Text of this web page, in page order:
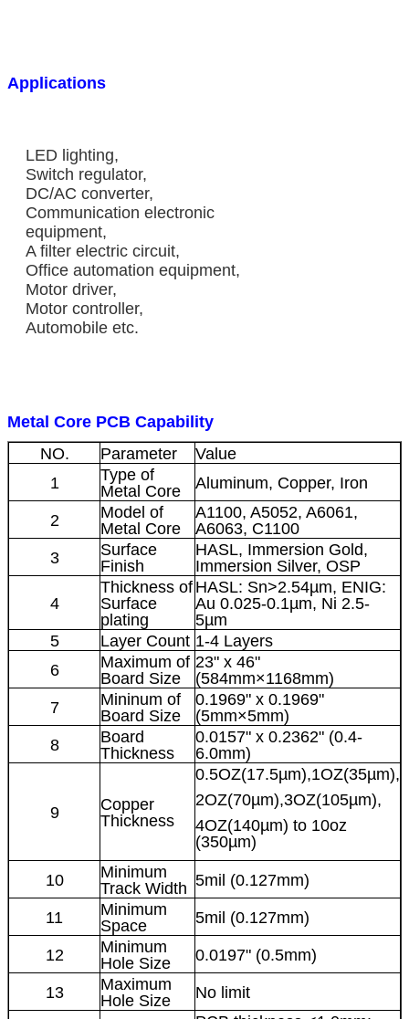
Applications
LED lighting,
Switch regulator,
DC/AC converter,
Communication electronic
equipment,
A filter electric circuit,
Office automation equipment,
Motor driver,
Motor controller,
Automobile etc.
Metal Core PCB Capability
NO.
Parameter
Value
1
Type of
Metal Core
Aluminum, Copper, Iron
2
Model of
Metal Core
A1100, A5052, A6061,
A6063, C1100
3
Surface
Finish
HASL, Immersion Gold,
Immersion Silver, OSP
4
Thickness of
Surface
plating
HASL: Sn>2.54µm, ENIG:
Au 0.025-0.1µm, Ni 2.5-
5µm
5
Layer Count 1-4 Layers
6
Maximum of
Board Size
23" x 46"
(584mm×1168mm)
7
Mininum of
Board Size
0.1969" x 0.1969"
(5mm×5mm)
8
Board
Thickness
0.0157" x 0.2362" (0.4-
6.0mm)
9
Copper
Thickness
0.5OZ(17.5µm),1OZ(35µm),
2OZ(70µm),3OZ(105µm),
4OZ(140µm) to 10oz
(350µm)
10
Minimum
Track Width 5mil (0.127mm)
11
Minimum
Space
5mil (0.127mm)
12
Minimum
Hole Size
0.0197" (0.5mm)
13
Maximum
Hole Size
No limit